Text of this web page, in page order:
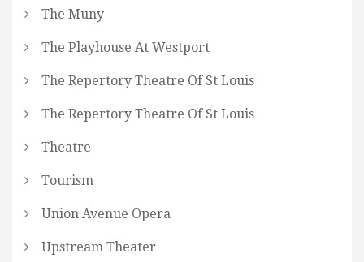
The Muny
The Playhouse At Westport
The Repertory Theatre Of St Louis
The Repertory Theatre Of St Louis
Theatre
Tourism
Union Avenue Opera
Upstream Theater